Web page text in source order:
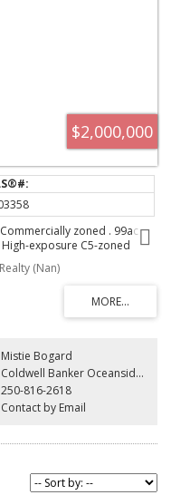
$2,000,000
zoned . 99ac
exposure C5-zoned
Highway and Francis
2,000 sq.ft. of retail
undeveloped attic.
building with a 2 bedroom
strong future potential, with
invested in improvements.
by the owner. Flat lot
two bedroom
be salvageable. All
by the buyer
(Nan)
Mistie Bogard
Coldwell Banker Oceanside Real Estate
250-816-2618
Contact by Email